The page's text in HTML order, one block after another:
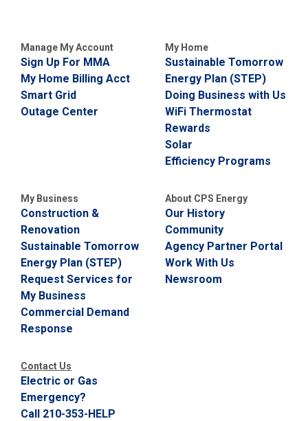
2Manage My Account
Sign Up For MMA
My Home Billing Acct
Smart Grid
Outage Center
My Home
Sustainable Tomorrow
Energy Plan (STEP)
Doing Business with Us
WiFi Thermostat
Rewards
Solar
Efficiency Programs
My Business
Construction &
Renovation
Sustainable Tomorrow
Energy Plan (STEP)
Request Services for
My Business
Commercial Demand
Response
About CPS Energy
Our History
Community
Agency Partner Portal
Work With Us
Newsroom
Contact Us
Electric or Gas
Emergency?
Call 210-353-HELP